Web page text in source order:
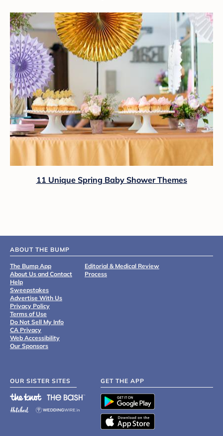
11 Unique Spring Baby Shower Themes
ABOUT THE BUMP
The Bump App
About Us and Contact
Help
Sweepstakes
Advertise With Us
Privacy Policy
Terms of Use
Do Not Sell My Info
CA Privacy
Web Accessibility
Our Sponsors
Editorial & Medical Review
Process
OUR SISTER SITES GET THE APP